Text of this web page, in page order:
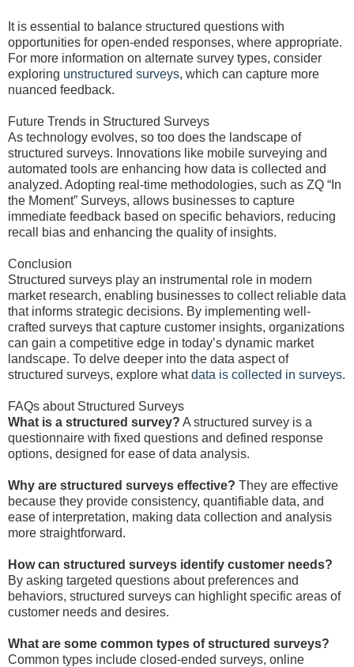
It is essential to balance structured questions with
opportunities for open-ended responses, where appropriate.
For more information on alternate survey types, consider
exploring unstructured surveys, which can capture more
nuanced feedback.
Future Trends in Structured Surveys
As technology evolves, so too does the landscape of
structured surveys. Innovations like mobile surveying and
automated tools are enhancing how data is collected and
analyzed. Adopting real-time methodologies, such as ZQ “In
the Moment” Surveys, allows businesses to capture
immediate feedback based on specific behaviors, reducing
recall bias and enhancing the quality of insights.
Conclusion
Structured surveys play an instrumental role in modern
market research, enabling businesses to collect reliable data
that informs strategic decisions. By implementing well-
crafted surveys that capture customer insights, organizations
can gain a competitive edge in today’s dynamic market
landscape. To delve deeper into the data aspect of
structured surveys, explore whatdata is collected in surveys.
FAQs about Structured Surveys
What is a structured survey? A structured survey is a
questionnaire with fixed questions and defined response
options, designed for ease of data analysis.
Why are structured surveys effective? They are effective
because they provide consistency, quantifiable data, and
ease of interpretation, making data collection and analysis
more straightforward.
How can structured surveys identify customer needs?
By asking targeted questions about preferences and
behaviors, structured surveys can highlight specific areas of
customer needs and desires.
What are some common types of structured surveys?
Common types include closed-ended surveys, online